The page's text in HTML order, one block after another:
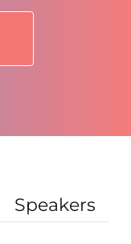
Speakers